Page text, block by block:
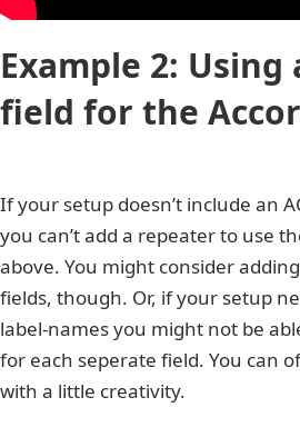
Example 2: Using
field for the
If your setup doesn’t include an
you can’t add a repeater to use
above. You might consider
fields, though. Or, if your setup
label-names you might not be
for each seperate field. You can
with a little creativity.